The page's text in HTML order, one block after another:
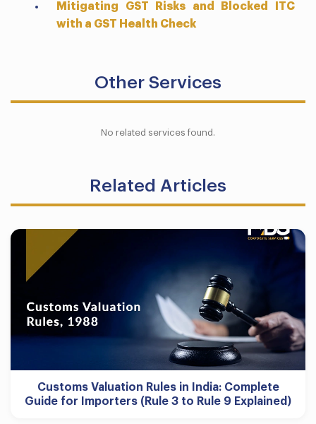
Mitigating GST Risks and Blocked ITC
with a GST Health Check
Other Services
No related services found.
Related Articles
Customs Valuation Rules in India: Complete
Guide for Importers (Rule 3 to Rule 9 Explained)